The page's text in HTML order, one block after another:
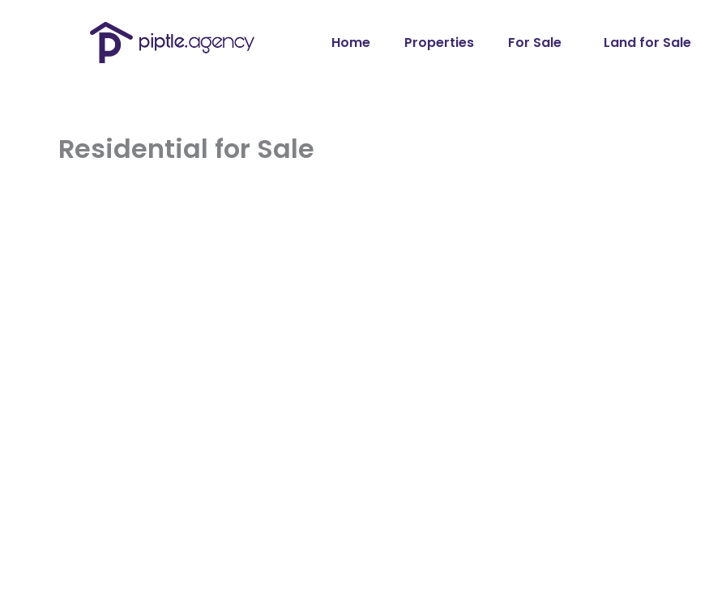
Home Properties For Sale Land for Sale
Residential for Sale